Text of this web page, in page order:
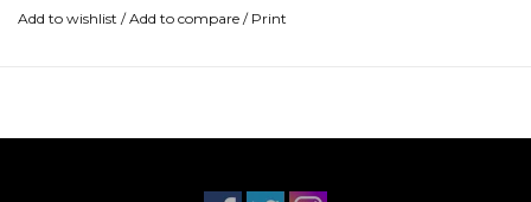
owned this as one of the truly classic jazz records, along
begun a year before on the Solo Concerts album and
Add to wishlist /Add to compare / Print